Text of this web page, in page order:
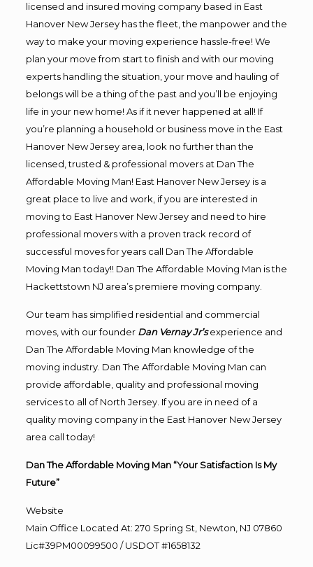
licensed and insured moving company based in East
Hanover New Jersey has the fleet, the manpower and the
way to make your moving experience hassle-free! We
plan your move from start to finish and with our moving
experts handling the situation, your move and hauling of
belongs will be a thing of the past and you’ll be enjoying
life in your new home! As if it never happened at all! If
you’re planning a household or business move in the East
Hanover New Jersey area, look no further than the
licensed, trusted & professional movers at Dan The
Affordable Moving Man! East Hanover New Jersey is a
great place to live and work, if you are interested in
moving to East Hanover New Jersey and need to hire
professional movers with a proven track record of
successful moves for years call Dan The Affordable
Moving Man today!! Dan The Affordable Moving Man is the
Hackettstown NJ area’s premiere moving company.
Our team has simplified residential and commercial
moves, with our founder Dan Vernay Jr’s experience and
Dan The Affordable Moving Man knowledge of the
moving industry. Dan The Affordable Moving Man can
provide affordable, quality and professional moving
services to all of North Jersey. If you are in need of a
quality moving company in the East Hanover New Jersey
area call today!
Dan The Affordable Moving Man “Your Satisfaction Is My
Future”
Website
Main Office Located At: 270 Spring St, Newton, NJ 07860
Lic#39PM00099500 / USDOT #1658132